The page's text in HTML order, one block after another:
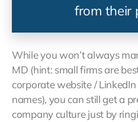
from their
While you won’t always
MD (hint: small firms are
corporate website /
names), you can still get a
company culture just by